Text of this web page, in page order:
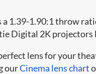
a 1.39-1.90:1 throw
Digital 2K projectors
lens for your
ourCinema lens chart